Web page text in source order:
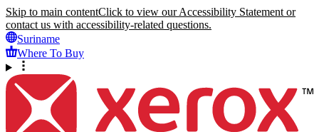
Skip to main contentClick to view our Accessibility Statement or
contact us with accessibility-related questions.
Suriname
Where To Buy